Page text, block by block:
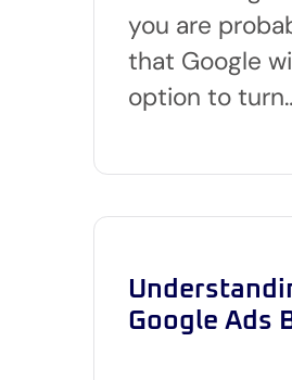
you are
that Google
option to
Google Ads